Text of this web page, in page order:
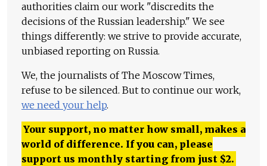
authorities claim our work "discredits the
decisions of the Russian leadership." We see
things differently: we strive to provide accurate,
unbiased reporting on Russia.
We, the journalists of The Moscow Times,
refuse to be silenced. But to continue our work,
we need your help.
Your support, no matter how small, makes a
world of difference. If you can, please
support us monthly starting from just $2.